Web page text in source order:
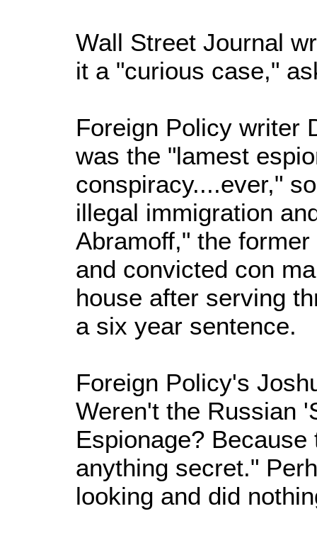
Wall Street Journal
it a "curious case,"
Foreign Policy writer
was the "lamest
conspiracy....ever,"
illegal immigration
Abramoff," the
and convicted con
house after serving
a six year sentence.
Foreign Policy's
Weren't the Russian
Espionage?
anything secret."
looking and did